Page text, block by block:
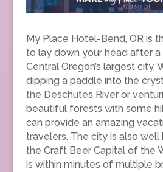
My Place Hotel-Bend, OR is
to lay down your head after a
Central Oregon’s largest city.
dipping a paddle into the
the Deschutes River or
beautiful forests with some
can provide an amazing
travelers. The city is also
the Craft Beer Capital of the
is within minutes of multiple